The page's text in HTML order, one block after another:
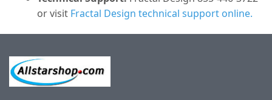
or visit Fractal Design technical support online.